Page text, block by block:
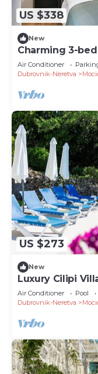
US $338
New
Charming 3-
Dubrovnik
Air Conditioner
Dubrovnik-Neretva
US $273
New
Luxury Cilipi
Konavoka |
Air Conditioner Pool
Dubrovnik-Neretva